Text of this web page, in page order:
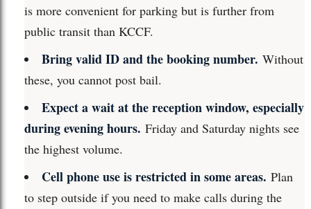
is more convenient for parking but is further from
public transit than KCCF.
Bring valid ID and the booking number. Without
these, you cannot post bail.
Expect a wait at the reception window, especially
during evening hours. Friday and Saturday nights see
the highest volume.
Cell phone use is restricted in some areas. Plan
to step outside if you need to make calls during the